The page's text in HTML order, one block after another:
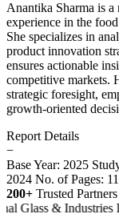
Anantika Sharma is a
experience in the
She specializes in
product innovation
ensures actionable
competitive markets.
strategic foresight,
growth-oriented
Report Details
−
Base Year: 2025
2024 No. of Pages:
200+ Trusted Partners